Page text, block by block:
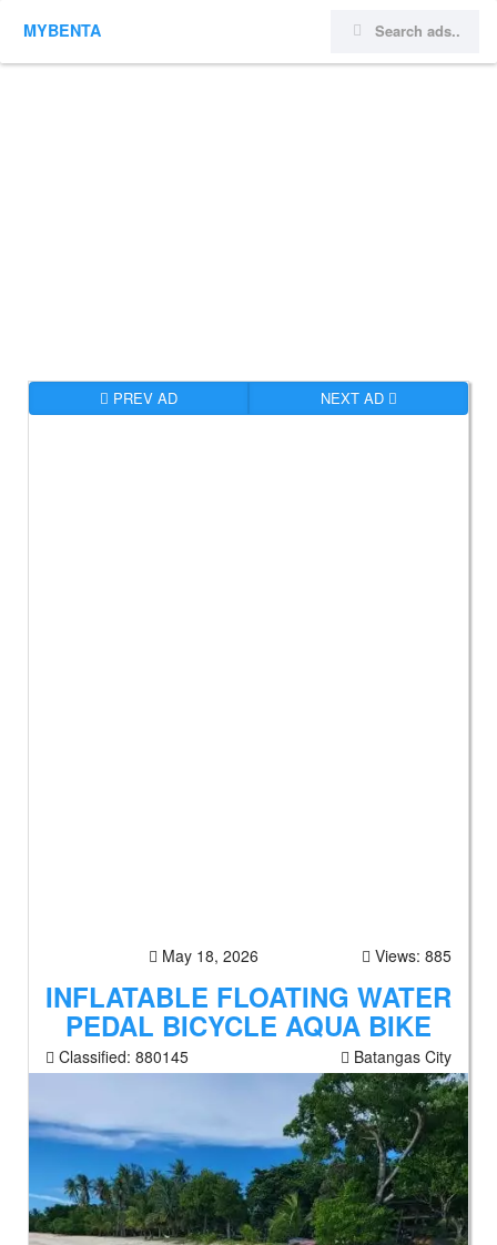
MYBENTA
PREV AD NEXT AD
May 18, 2026 Views: 885
INFLATABLE FLOATING WATER
PEDAL BICYCLE AQUA BIKE
Classified: 880145 Batangas City